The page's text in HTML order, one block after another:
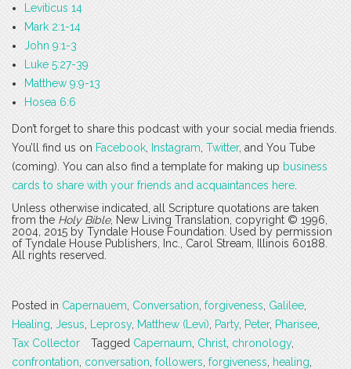
Leviticus 14
Mark 2:1-14
John 9:1-3
Luke 5:27-39
Matthew 9:9-13
Hosea 6:6
Don’t forget to share this podcast with your social media friends.
You’ll find us on Facebook Instagram Twitter, and You Tube
(coming). You can also find a template for making up business
cards to share with your friends and acquaintances here
Unless otherwise indicated, all Scripture quotations are taken
from the Holy Bible, New Living Translation, copyright © 1996,
2004, 2015 by Tyndale House Foundation. Used by permission
of Tyndale House Publishers, Inc., Carol Stream, Illinois 60188.
All rights reserved.
Posted in Capernauem Conversation forgiveness Galilee
Healing Jesus Leprosy, Matthew (Levi) Party, Peter, Pharisee
Tax Collector
Tagged Capernaum Christ chronology,
confrontation conversation followers forgiveness healing